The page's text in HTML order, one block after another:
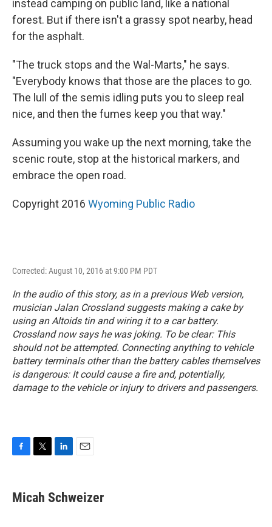
instead camping on public land, like a national
forest. But if there isn't a grassy spot nearby, head
for the asphalt.
"The truck stops and the Wal-Marts," he says.
"Everybody knows that those are the places to go.
The lull of the semis idling puts you to sleep real
nice, and then the fumes keep you that way."
Assuming you wake up the next morning, take the
scenic route, stop at the historical markers, and
embrace the open road.
Copyright 2016 Wyoming Public Radio
Corrected: August 10, 2016 at 9:00 PM PDT
In the audio of this story, as in a previous Web version,
musician Jalan Crossland suggests making a cake by
using an Altoids tin and wiring it to a car battery.
Crossland now says he was joking. To be clear: This
should not be attempted. Connecting anything to vehicle
battery terminals other than the battery cables themselves
is dangerous: It could cause a fire and, potentially,
damage to the vehicle or injury to drivers and passengers.
F
e
b
T
t
t
L
k
e
E
i
l
Micah Schweizer